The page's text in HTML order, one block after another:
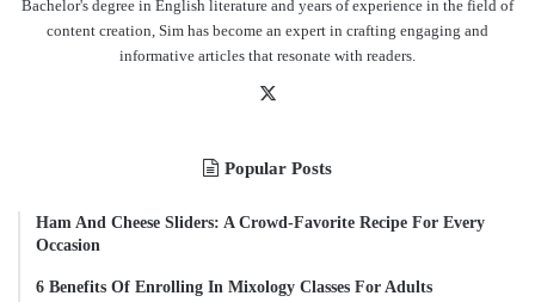
Bachelor's degree in English literature and years of experience in the field of
content creation, Sim has become an expert in crafting engaging and
informative articles that resonate with readers.
Popular Posts
Ham And Cheese Sliders: A Crowd-Favorite Recipe For Every
Occasion
6 Benefits Of Enrolling In Mixology Classes For Adults